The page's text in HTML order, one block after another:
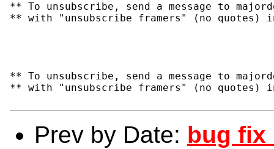
** To unsubscribe, send a message to
** with "unsubscribe framers" (no
** To unsubscribe, send a message to
** with "unsubscribe framers" (no
Prev by Date: bug fix